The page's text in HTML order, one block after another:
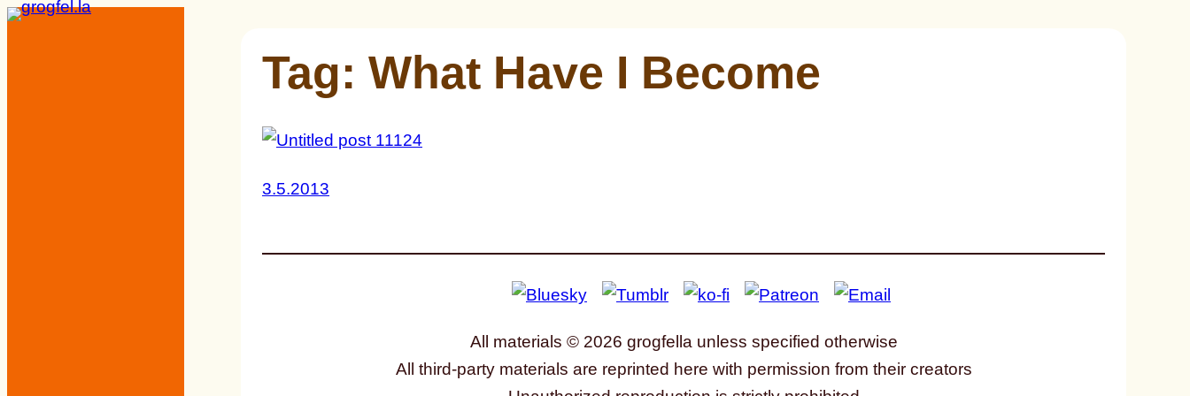
Skip
Tag: What Have I Become
3.5.2013
All materials © 2026 grogfella unless specified otherwise
All third-party materials are reprinted here with permission from their creators